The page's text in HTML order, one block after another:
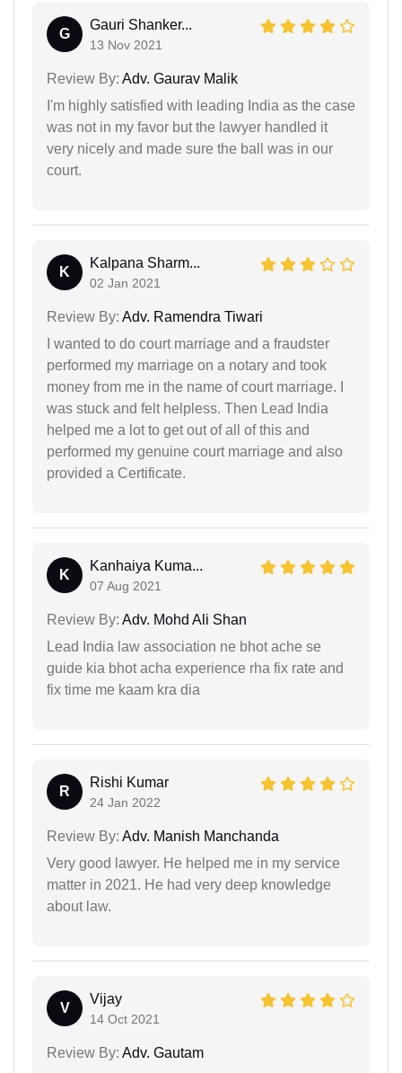
G
Gauri Shanker...
13 Nov 2021
Review By: Adv. Gaurav Malik
I'm highly satisfied with leading India as the case
was not in my favor but the lawyer handled it
very nicely and made sure the ball was in our
court.
K
Kalpana Sharm...
02 Jan 2021
Review By: Adv. Ramendra Tiwari
I wanted to do court marriage and a fraudster
performed my marriage on a notary and took
money from me in the name of court marriage. I
was stuck and felt helpless. Then Lead India
helped me a lot to get out of all of this and
performed my genuine court marriage and also
provided a Certificate.
K
Kanhaiya Kuma...
07 Aug 2021
Review By: Adv. Mohd Ali Shan
Lead India law association ne bhot ache se
guide kia bhot acha experience rha fix rate and
fix time me kaam kra dia
R
Rishi Kumar
24 Jan 2022
Review By: Adv. Manish Manchanda
Very good lawyer. He helped me in my service
matter in 2021. He had very deep knowledge
about law.
V
Vijay
14 Oct 2021
Review By: Adv. Gautam